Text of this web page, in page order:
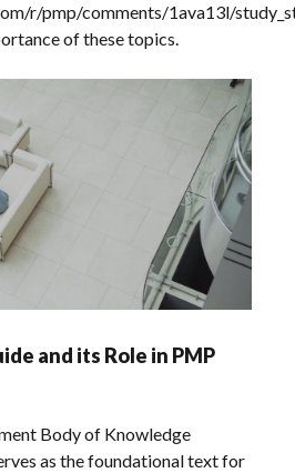
r/pmp/comments/1ava13l/
of these topics.
and its Role in PMP
Body of Knowledge
as the foundational text for